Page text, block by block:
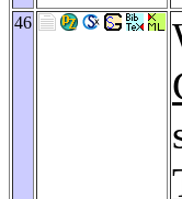
46